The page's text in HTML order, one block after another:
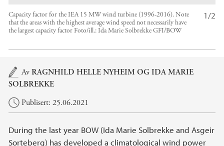
Capacity factor for the IEA 15 MW wind turbine (1996-2016). Note
that the areas with the highest average wind speed not necessarily have
the largest capacity factor Foto/ill.:Ida Marie Solbrekke GFI/BOW
1/2
Hovedinnhold
AvRAGNHILD HELLE NYHEIM OG IDA MARIE
SOLBREKKE
Publisert: 25.06.2021
During the last year BOW (Ida Marie Solbrekke and Asgeir
Sorteberg) has developed a climatological wind power